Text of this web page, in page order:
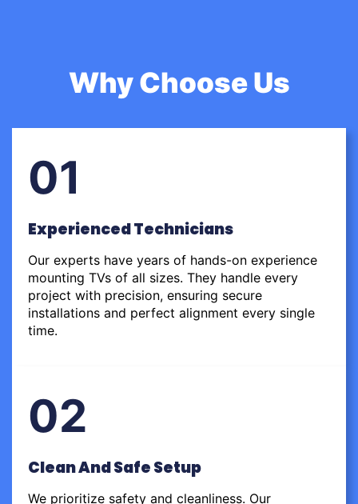
Why Choose Us
01
Experienced Technicians
Our experts have years of hands-on experience
mounting TVs of all sizes. They handle every
project with precision, ensuring secure
installations and perfect alignment every single
time.
02
Clean And Safe Setup
We prioritize safety and cleanliness. Our